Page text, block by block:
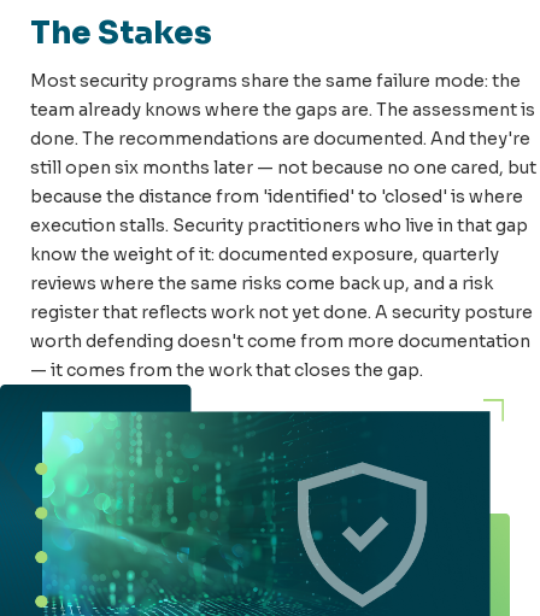
The Stakes
Most security programs share the same failure mode: the
team already knows where the gaps are. The assessment is
done. The recommendations are documented. And they're
still open six months later — not because no one cared, but
because the distance from 'identified' to 'closed' is where
execution stalls. Security practitioners who live in that gap
know the weight of it: documented exposure, quarterly
reviews where the same risks come back up, and a risk
register that reflects work not yet done. A security posture
worth defending doesn't come from more documentation
— it comes from the work that closes the gap.